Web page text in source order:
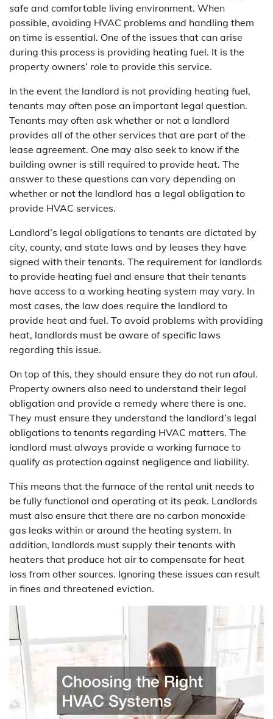
safe and comfortable living environment. When
possible, avoiding HVAC problems and handling them
on time is essential. One of the issues that can arise
during this process is providing heating fuel. It is the
property owners’ role to provide this service.
In the event the landlord is not providing heating fuel,
tenants may often pose an important legal question.
Tenants may often ask whether or not a landlord
provides all of the other services that are part of the
lease agreement. One may also seek to know if the
building owner is still required to provide heat. The
answer to these questions can vary depending on
whether or not the landlord has a legal obligation to
provide HVAC services.
Landlord’s legal obligations to tenants are dictated by
city, county, and state laws and by leases they have
signed with their tenants. The requirement for landlords
to provide heating fuel and ensure that their tenants
have access to a working heating system may vary. In
most cases, the law does require the landlord to
provide heat and fuel. To avoid problems with providing
heat, landlords must be aware of specific laws
regarding this issue.
On top of this, they should ensure they do not run afoul.
Property owners also need to understand their legal
obligation and provide a remedy where there is one.
They must ensure they understand the landlord’s legal
obligations to tenants regarding HVAC matters. The
landlord must always provide a working furnace to
qualify as protection against negligence and liability.
This means that the furnace of the rental unit needs to
be fully functional and operating at its peak. Landlords
must also ensure that there are no carbon monoxide
gas leaks within or around the heating system. In
addition, landlords must supply their tenants with
heaters that produce hot air to compensate for heat
loss from other sources. Ignoring these issues can result
in fines and threatened eviction.